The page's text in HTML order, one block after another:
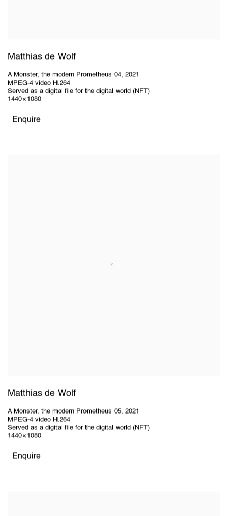
Matthias de Wolf
A Monster, the modern Prometheus 04, 2021
MPEG-4 video H.264
Served as a digital file for the digital world (NFT)
1440 × 1080
Enquire
Matthias de Wolf
A Monster, the modern Prometheus 05, 2021
MPEG-4 video H.264
Served as a digital file for the digital world (NFT)
1440 × 1080
Enquire